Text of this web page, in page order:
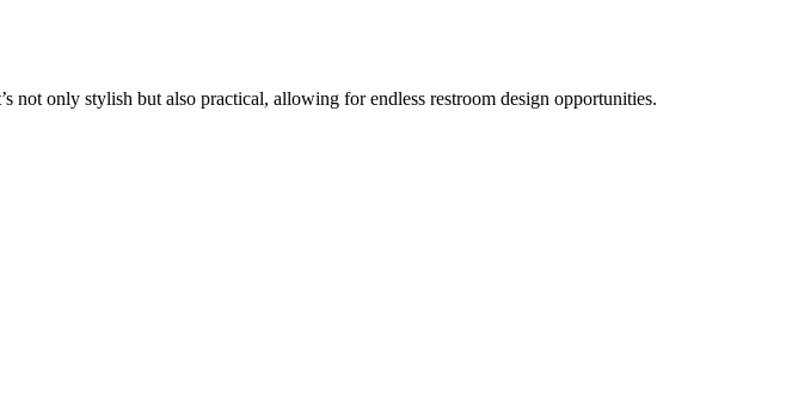
not only stylish but also practical, allowing for endless restroom design opportunities.